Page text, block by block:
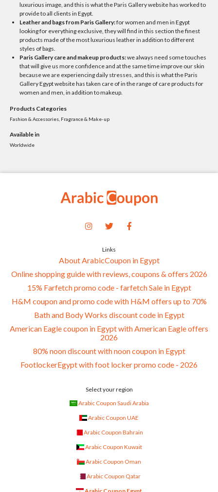
luxurious image, and this is what the Paris Gallery website has worked to
provide to all clients in Egypt.
Leather and bags from Paris Gallery:for women and men in Egypt
looking for everything exclusive, they will find in this section the finest
products made of the most luxurious leather in addition to different
styles of bags.
Paris Gallery care and makeup products:we always need some touches
that will give us more confidence and at the same time improve our skin
because we are experiencing daily stresses, and this is what the Paris
Gallery Egypt website has taken care of in the range of care products for
women and men, in addition to makeup.
Products Categories
Fashion & Accessories, Fragrance & Make-up
Available in
Worldwide
Links
About ArabicCoupon in Egypt
Online shopping guide with reviews, coupons & offers 2026
15% Farfetch promo code - farfetch Sale in Egypt
H&M coupon and promo code with H&M offers up to 70%
Bath and Body Works discount code in Egypt
American Eagle coupon in Egypt with American Eagle offers
2026
80% noon discount with noon coupon in Egypt
FootlockerEgypt with foot locker promo code - 2026
Select your region
Arabic Coupon Saudi Arabia
Arabic Coupon UAE
Arabic Coupon Bahrain
Arabic Coupon Kuwait
Arabic Coupon Oman
Arabic Coupon Qatar